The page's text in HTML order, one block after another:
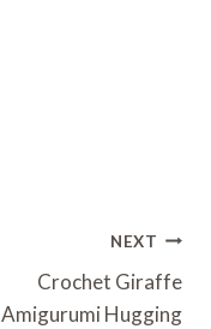
NEXT
Crochet Giraffe
Amigurumi Hugging